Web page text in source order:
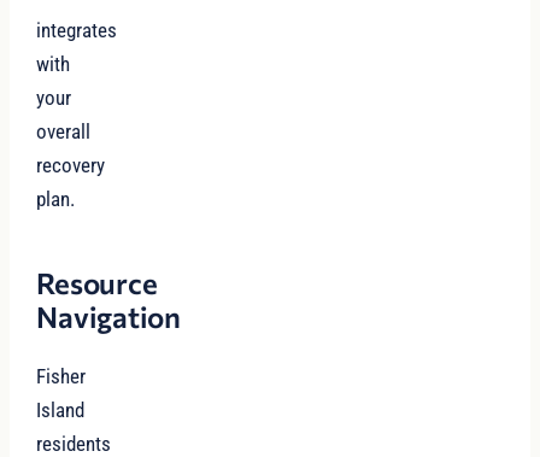
integrates
with
your
overall
recovery
plan.
Resource
Navigation
Fisher
Island
residents